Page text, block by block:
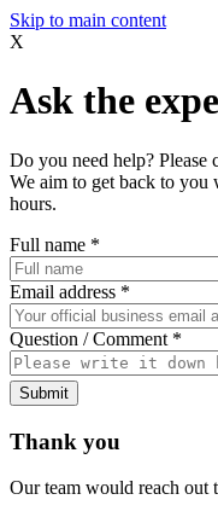
Skip to main content
X
Ask the
Do you need help? Please
We aim to get back to
hours.
Full name *
Email address *
Question / Comment *
Submit
Thank you
Our team would reach out